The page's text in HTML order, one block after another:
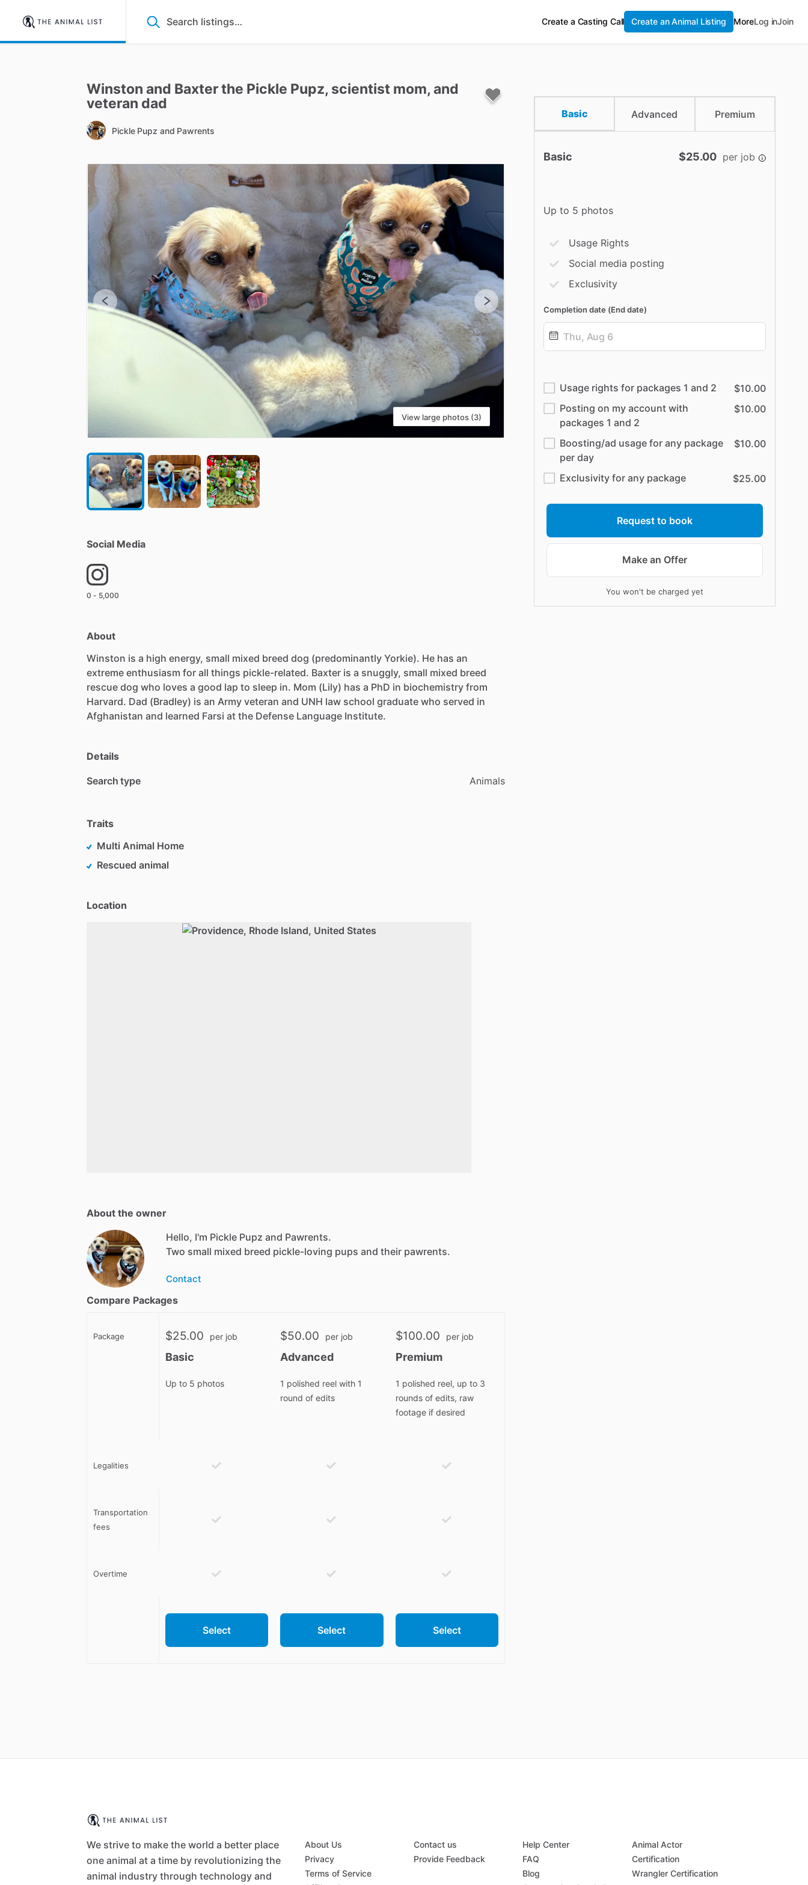
Create a Casting Call Create an Animal Listing MoreLog inJoin
Winston and Baxterthe Pickle Pupz​,​ scientist mom​,​ and
veteran dad
Pickle Pupz and Pawrents
View large photos (3)
Social Media
0 - 5,000
About
Winston is a high energy, small mixed breed dog (predominantly Yorkie). He has an
extreme enthusiasm for all things pickle-related. Baxter is a snuggly, small mixed breed
rescue dog who loves a good lap to sleep in. Mom (Lily) has a PhD in biochemistry from
Harvard. Dad (Bradley) is an Army veteran and UNH law school graduate who served in
Afghanistan and learned Farsi at the Defense Language Institute.
Details
Search type Animals
Traits
Multi Animal Home
Rescued animal
Location
About the owner
Hello, I'm Pickle Pupz and Pawrents.
Two small mixed breed pickle-loving pups and their pawrents.
Contact
Compare Packages
Package $25.00 per job
Basic
Up to 5 photos
$50.00 per job
Advanced
1 polished reel with 1
round of edits
$100.00 per job
Premium
1 polished reel, up to 3
rounds of edits, raw
footage if desired
Legalities
Transportation
fees
Overtime
Select Select Select
Basic Advanced Premium
Basic $25.00 per job
Up to 5 photos
Usage Rights
Social media posting
Exclusivity
Completion date (End date)
Usage rights for packages 1 and 2
$10.00
Posting on my account with
packages 1 and 2
$10.00
Boosting/ad usage for any package
per day
$10.00
Exclusivity for any package $25.00
Request to book
Make an Offer
You won't be charged yet
We strive to make the world a better place
one animal at a time by revolutionizing the
animal industry through technology and
About Us
Privacy
Terms of Service
Contact us
Provide Feedback
Help Center
FAQ
Blog
Animal Actor
Certification
Wrangler Certification